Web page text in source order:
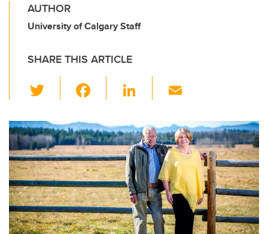
AUTHOR
University of Calgary Staff
SHARE THIS ARTICLE
wi
tt
er
c
e
b
o
o
k
Li
k
e
dI
n
ail